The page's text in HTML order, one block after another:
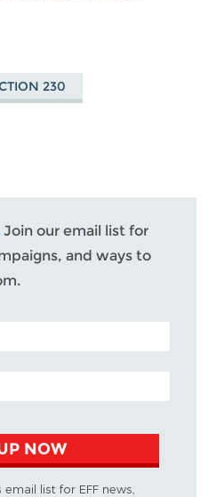
230
Join our email list for
and ways to
NOW
list for EFF news,